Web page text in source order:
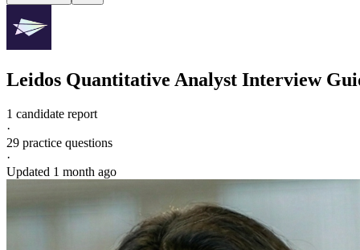
Leidos Quantitative Analyst Interview
1 candidate report
·
29 practice questions
·
Updated 1 month ago